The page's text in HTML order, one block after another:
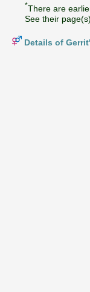
*There are
See their
Details of